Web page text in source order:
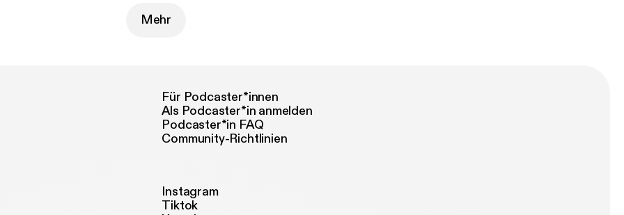
Mehr
Für Podcaster*innen
Als Podcaster*in anmelden
Podcaster*in FAQ
Community-Richtlinien
Instagram
Tiktok